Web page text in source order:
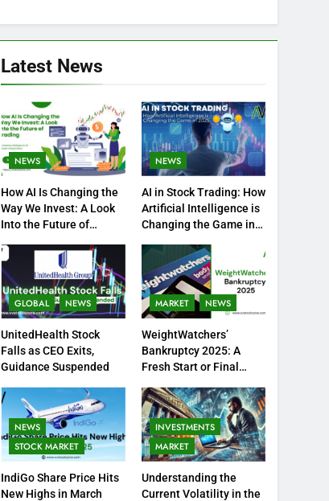
Latest News
NEWS
How AI Is Changing the
Way We Invest: A Look
Into the Future of
NEWS
AI in Stock Trading: How
Artificial Intelligence is
Changing the Game in
GLOBAL NEWS
UnitedHealth Stock
Falls as CEO Exits,
Guidance Suspended
MARKET NEWS
WeightWatchers’
Bankruptcy 2025: A
Fresh Start or Final
NEWS
STOCK MARKET
IndiGo Share Price Hits
New Highs in March
INVESTMENTS
MARKET
Understanding the
Current Volatility in the